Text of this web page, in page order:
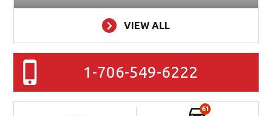
VIEW ALL
1-706-549-6222
61